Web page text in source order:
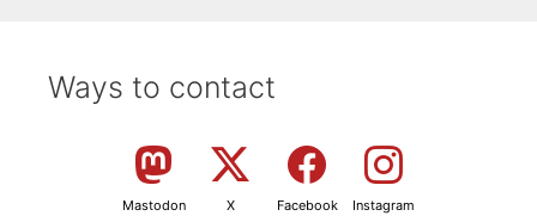
Ways to contact
Mastodon X Facebook Instagram